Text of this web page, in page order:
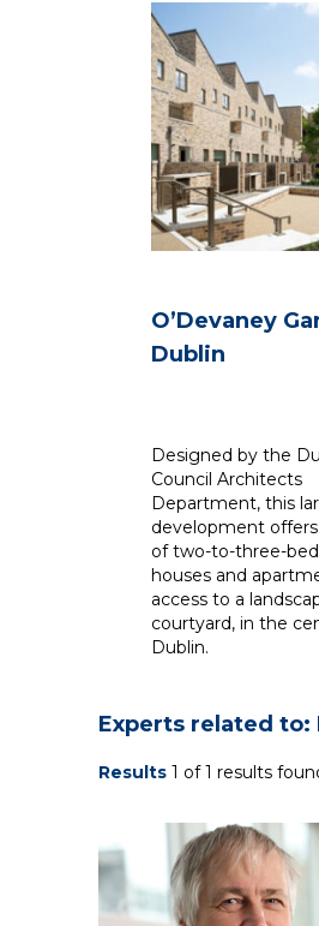
O’Devaney
Dublin
Designed by the
Council Architects
Department, this
development
of two-to-three-
houses and
access to a
courtyard, in the
Dublin.
Experts related to:
Results 1 of 1 results